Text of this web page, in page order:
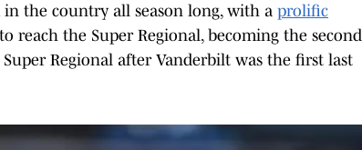
the country all season long, with a prolific
reach the Super Regional, becoming the second
Regional after Vanderbilt was the first last